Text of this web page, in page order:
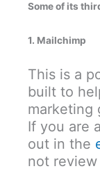
Some of its
1. Mailchimp
This is a
built to
marketing
If you are
out in the
not